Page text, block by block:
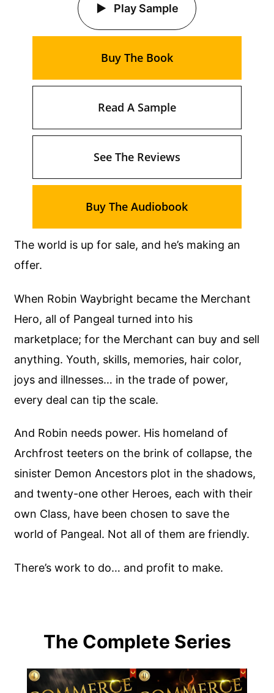
The world is up for sale, and he’s making an
offer.
When Robin Waybright became the Merchant
Hero, all of Pangeal turned into his
marketplace; for the Merchant can buy and sell
anything. Youth, skills, memories, hair color,
joys and illnesses… in the trade of power,
every deal can tip the scale.
And Robin needs power. His homeland of
Archfrost teeters on the brink of collapse, the
sinister Demon Ancestors plot in the shadows,
and twenty-one other Heroes, each with their
own Class, have been chosen to save the
world of Pangeal. Not all of them are friendly.
There’s work to do… and profit to make.
Play Sample
Buy The Book
Read A Sample
See The Reviews
Buy The Audiobook
The Complete Series